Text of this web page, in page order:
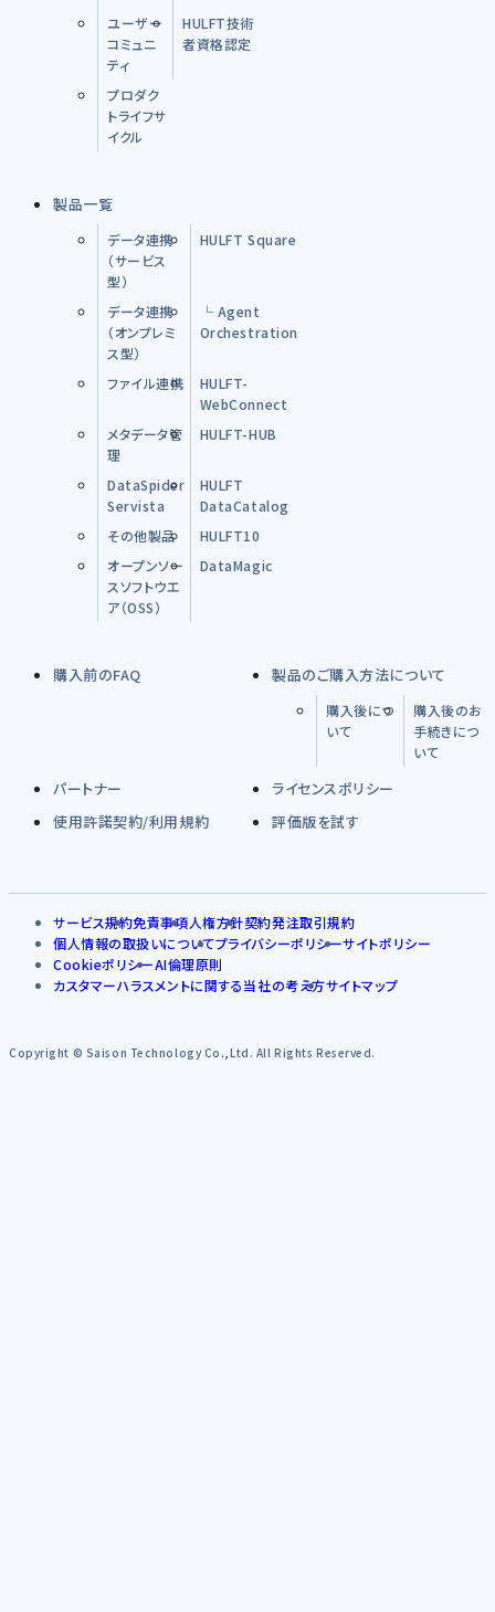
ユーザー
コミュニ
ティ
HULFT技術
者資格認定
プロダク
トライフサ
イクル
製品一覧
データ連携
（サービス
型）
HULFT Square
データ連携
（オンプレミ
ス型）
└ Agent
Orchestration
ファイル連携
HULFT-
WebConnect
メタデータ管
理
HULFT-HUB
DataSpider
Servista
HULFT
DataCatalog
その他製品
HULFT10
オープンソー
スソフトウエ
ア（OSS）
DataMagic
購入前のFAQ 製品のご購入方法について
購入後につ
いて
購入後のお
手続きにつ
いて
パートナー
ライセンスポリシー
使用許諾契約/利用規約
評価版を試す
サービス規約免責事項人権方針契約発注取引規約
個人情報の取扱いについてプライバシーポリシーサイトポリシー
CookieポリシーAI倫理原則
カスタマーハラスメントに関する当社の考え方サイトマップ
Copyright © Saison Technology Co.,Ltd. All Rights Reserved.